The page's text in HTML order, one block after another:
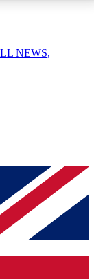
your email
you
NEWS,